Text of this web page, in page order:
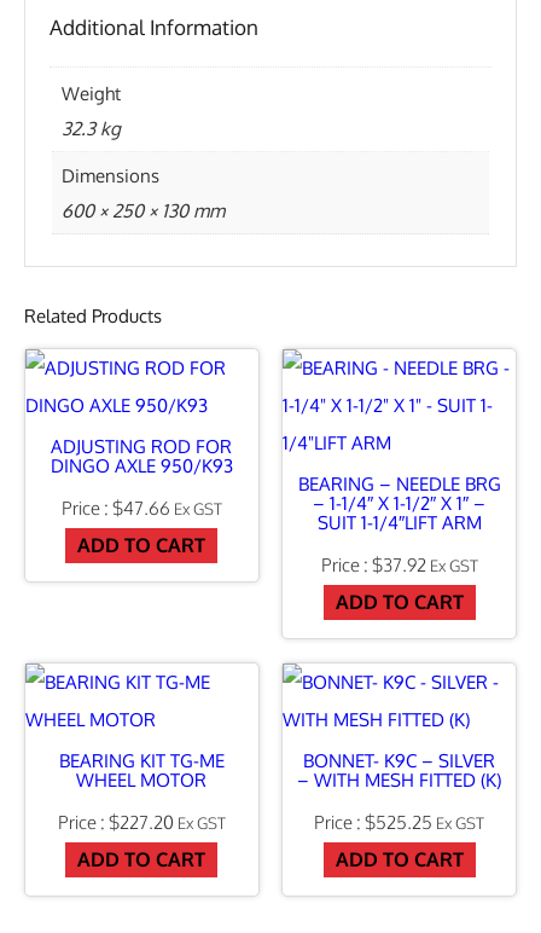
E
M
B
Y
I
N
Additional Information
Weight
32.3 kg
Dimensions
600 × 250 × 130 mm
Related Products
ADJUSTING ROD FOR
DINGO AXLE 950/K93
$47.66 Ex GST
ADD TO CART
BEARING – NEEDLE BRG
– 1-1/4″ X 1-1/2″ X 1″ –
SUIT 1-1/4″LIFT ARM
$37.92 Ex GST
ADD TO CART
BEARING KIT TG-ME
WHEEL MOTOR
$227.20 Ex GST
ADD TO CART
BONNET- K9C – SILVER
– WITH MESH FITTED (K)
$525.25 Ex GST
ADD TO CART